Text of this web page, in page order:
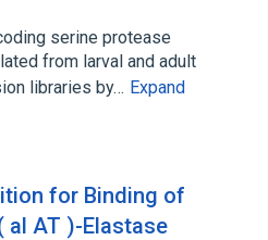
serine protease
from larval and adult
libraries by… Expand
for Binding of
al AT )-Elastase